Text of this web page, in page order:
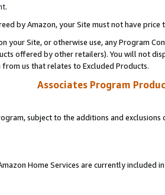
.
by Amazon, your Site must not have
your Site, or otherwise use, any Program
offered by other retailers). You will not
us that relates to Excluded Products.
Associates Program
subject to the additions and
Home Services are currently included